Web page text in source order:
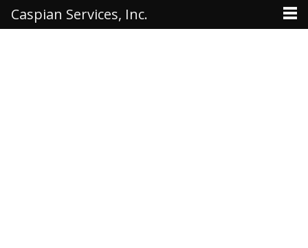
Caspian Services, Inc.